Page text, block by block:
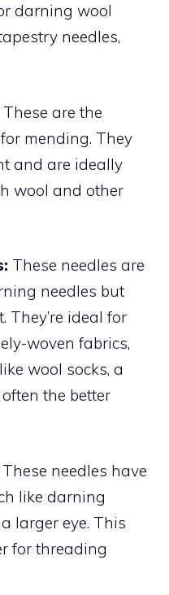
darning wool
needles,
These are the
mending. They
and are ideally
wool and other
These needles are
needles but
They’re ideal for
woven fabrics,
wool socks, a
the better
These needles have
like darning
larger eye. This
for threading